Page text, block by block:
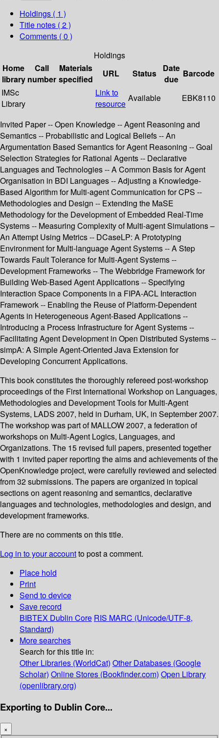
Holdings ( 1 )
Title notes ( 2 )
Comments ( 0 )
Holdings
Home
library
Call
number
Materials
specified
URL Status
Date
due
Barcode
IMSc
Library
Link to
resource
Available EBK8110
Invited Paper -- Open Knowledge -- Agent Reasoning and
Semantics -- Probabilistic and Logical Beliefs -- An
Argumentation Based Semantics for Agent Reasoning -- Goal
Selection Strategies for Rational Agents -- Declarative
Languages and Technologies -- A Common Basis for Agent
Organisation in BDI Languages -- Adjusting a Knowledge-
Based Algorithm for Multi-agent Communication for CPS --
Methodologies and Design -- Extending the MaSE
Methodology for the Development of Embedded Real-Time
Systems -- Measuring Complexity of Multi-agent Simulations –
An Attempt Using Metrics -- DCaseLP: A Prototyping
Environment for Multi-language Agent Systems -- A Step
Towards Fault Tolerance for Multi-Agent Systems --
Development Frameworks -- The Webbridge Framework for
Building Web-Based Agent Applications -- Specifying
Interaction Space Components in a FIPA-ACL Interaction
Framework -- Enabling the Reuse of Platform-Dependent
Agents in Heterogeneous Agent-Based Applications --
Introducing a Process Infrastructure for Agent Systems --
Facilitating Agent Development in Open Distributed Systems --
simpA: A Simple Agent-Oriented Java Extension for
Developing Concurrent Applications.
This book constitutes the thoroughly refereed post-workshop
proceedings of the First International Workshop on Languages,
Methodologies and Development Tools for Multi-Agent
Systems, LADS 2007, held in Durham, UK, in September 2007.
The workshop was part of MALLOW 2007, a federation of
workshops on Multi-Agent Logics, Languages, and
Organizations. The 15 revised full papers, presented together
with 1 invited paper reporting the aims and achievements of the
OpenKnowledge project, were carefully reviewed and selected
from 32 submissions. The papers are organized in topical
sections on agent reasoning and semantics, declarative
languages and technologies, methodologies and design, and
development frameworks.
There are no comments on this title.
Log in to your accountto post a comment.
Place hold
Print
Send to device
Save record
BIBTEX Dublin Core RIS MARC (Unicode/UTF-8,
Standard)
More searches
Search for this title in:
Other Libraries (WorldCat) Other Databases (Google
Scholar) Online Stores (Bookfinder.com) Open Library
(openlibrary.org)
Exporting to Dublin Core...
×